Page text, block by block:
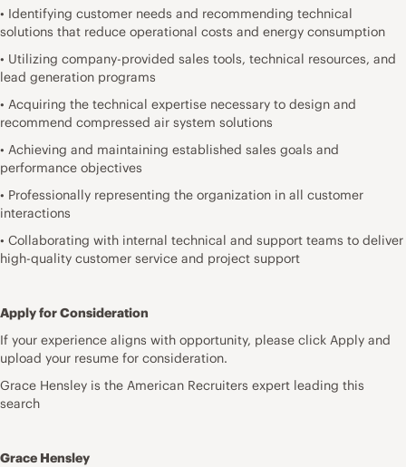
• Identifying customer needs and recommending technical
solutions that reduce operational costs and energy consumption
• Utilizing company-provided sales tools, technical resources, and
lead generation programs
• Acquiring the technical expertise necessary to design and
recommend compressed air system solutions
• Achieving and maintaining established sales goals and
performance objectives
• Professionally representing the organization in all customer
interactions
• Collaborating with internal technical and support teams to deliver
high-quality customer service and project support
Apply for Consideration
If your experience aligns with opportunity, please click Apply and
upload your resume for consideration.
Grace Hensley is the American Recruiters expert leading this
search
Grace Hensley